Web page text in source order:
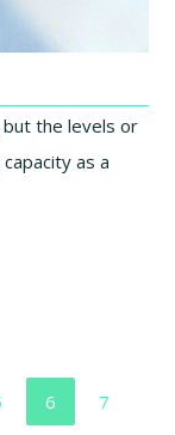
the levels or
as a
Page
6 Page
7